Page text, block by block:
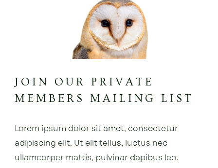
JOIN OUR PRIVATE
MEMBERS MAILING LIST
Lorem ipsum dolor sit amet, consectetur
adipiscing elit. Ut elit tellus, luctus nec
ullamcorper mattis, pulvinar dapibus leo.